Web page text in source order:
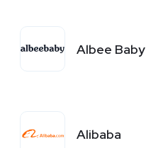
Albee Baby
Alibaba